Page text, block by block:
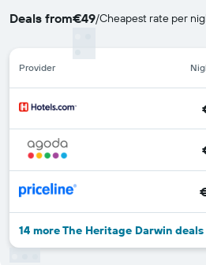
Deals from€49/Cheapest rate per
Provider
14 more The Heritage Darwin deals